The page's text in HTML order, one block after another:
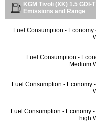
KGM Tivoli (XK) 1.5 GDI-
Emissions and Range
Fuel Consumption - Economy
Fuel Consumption -
Medium
Fuel Consumption - Economy
Fuel Consumption - Economy -
high